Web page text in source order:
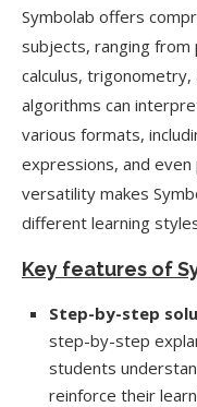
Symbolab offers
subjects, ranging
calculus, trigonometry,
algorithms can
various formats,
expressions, and
versatility makes
different learning
Key features of
Step-by-step
step-by-step
students
reinforce their